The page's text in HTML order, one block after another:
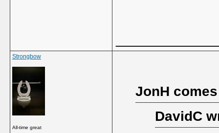
Strongbow
All-time great
JonH
DavidC